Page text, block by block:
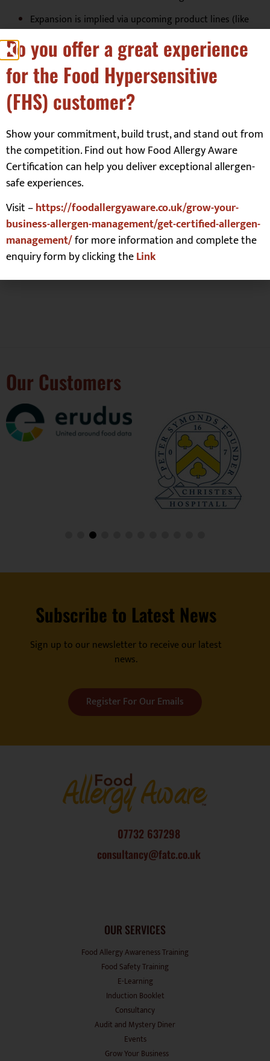
Expansion is implied via upcoming product lines (like
pizzas and recipe kits).
The brand aligns with your area of interest (food allergy
training and allergen management) because it
emphasises “Top 14 allergens free” and appeals to both
consumer and business markets.
Verfication:
Top 14 allergen free. We have strict procedures and testing in
place to ensure our products are free from the top 14
allergens.
Additional Relevant Information:
Our Customers
Subscribe to Latest News
Sign up to our newsletter to receive our latest
news.
Register For Our Emails
07732 637298
consultancy@fatc.co.uk
OUR SERVICES
Food Allergy Awareness Training
Food Safety Training
E-Learning
Induction Booklet
Consultancy
Audit and Mystery Diner
Events
Grow Your Business
Do you offer a great experience
for the Food Hypersensitive
(FHS) customer?
Show your commitment, build trust, and stand out from
the competition. Find out how Food Allergy Aware
Certification can help you deliver exceptional allergen-
safe experiences.
Visit –https://foodallergyaware.co.uk/grow-your-
business-allergen-management/get-certified-allergen-
management/for more information and complete the
enquiry form by clicking theLink